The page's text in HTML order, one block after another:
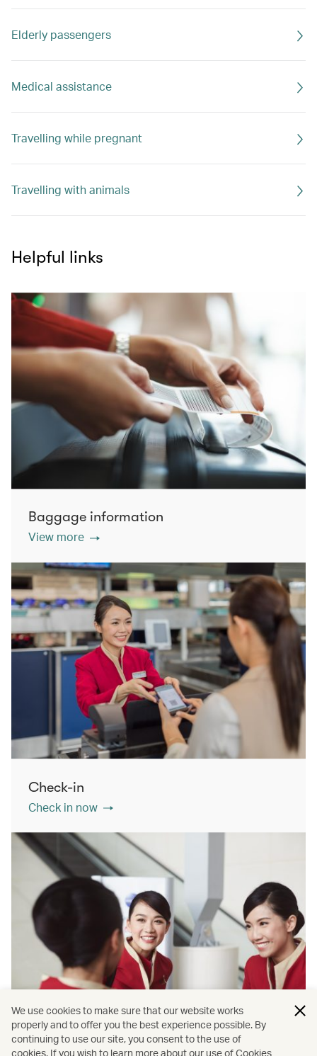
Elderly passengers
Medical assistance
Travelling while pregnant
Travelling with animals
Helpful links
Baggage information
View more
Check-in
Check in now
We use cookies to make sure that our website works
properly and to offer you the best experience possible. By
continuing to use our site, you consent to the use of
cookies. If you wish to learn more about our use of Cookies